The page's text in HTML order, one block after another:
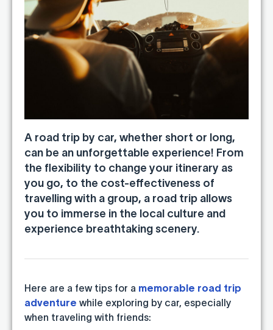
A road trip by car, whether short or long,
can be an unforgettable experience! From
the flexibility to change your itinerary as
you go, to the cost-effectiveness of
travelling with a group, a road trip allows
you to immerse in the local culture and
experience breathtaking scenery.
Here are a few tips for a memorable road trip
adventure while exploring by car, especially
when traveling with friends: